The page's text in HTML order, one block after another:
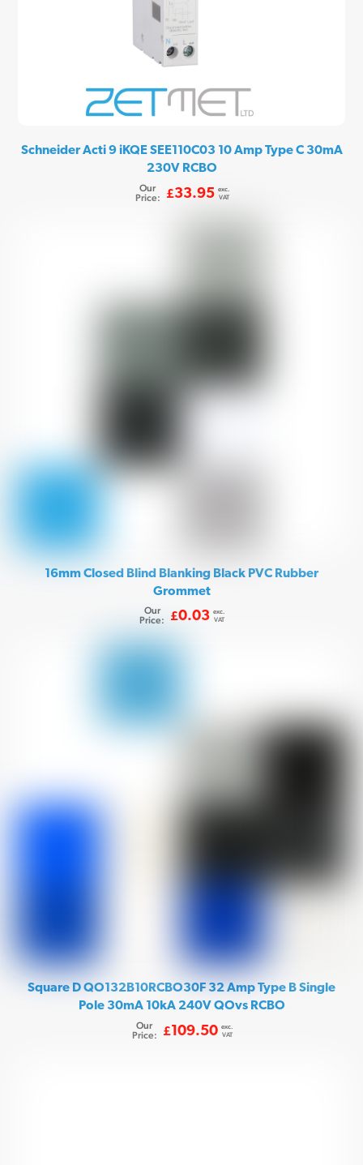
Schneider Acti 9 iKQE SEE110C03 10 Amp Type C 30mA
230V RCBO
Our
Price:
£33.95 exc.
VAT
16mm Closed Blind Blanking Black PVC Rubber
Grommet
Our
Price:
£0.03 exc.
VAT
Square D QO132B10RCBO30F 32 Amp Type B Single
Pole 30mA 10kA 240V QOvs RCBO
Our
Price:
£109.50 exc.
VAT